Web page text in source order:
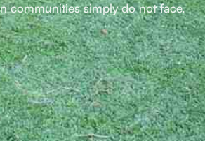
communities simply do not face.